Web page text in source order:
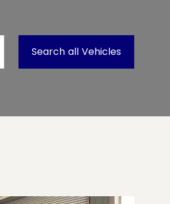
Search all Vehicles